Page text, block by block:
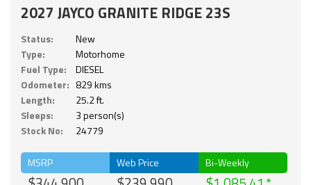
2027 JAYCO GRANITE RIDGE 23S
Status:
New
Type:
Motorhome
Fuel Type:
DIESEL
Odometer: 829 kms
Length:
25.2 ft.
Sleeps:
3 person(s)
Stock No:
24779
MSRP Web Price Bi-Weekly